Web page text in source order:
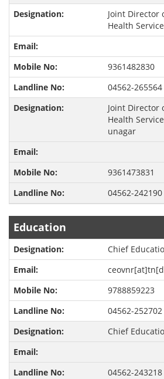
Joint Director
Health
9361482830
04562-265564
Joint Director
Health
unagar
9361473831
04562-242190
Education
Chief
9788859223
04562-252702
Chief
04562-243218